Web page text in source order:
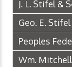
J. L. Stifel &
Geo. E. Stifel
Peoples
Wm.